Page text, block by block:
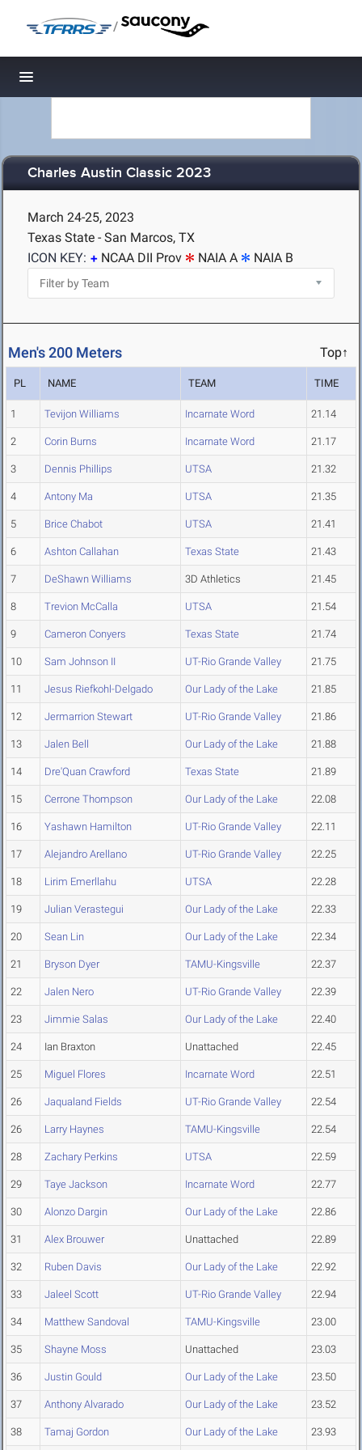
/
Toggle navigation
Charles Austin Classic 2023
March 24-25, 2023
Texas State - San Marcos, TX
ICON KEY:
NCAA DII Prov NAIA A NAIA B
Men's 200 Meters Top↑
PL NAME TEAM TIME
1 Tevijon Williams Incarnate Word 21.14
2 Corin Burns Incarnate Word 21.17
3 Dennis Phillips UTSA 21.32
4 Antony Ma UTSA 21.35
5 Brice Chabot UTSA 21.41
6 Ashton Callahan Texas State 21.43
7 DeShawn Williams 3D Athletics 21.45
8 Trevion McCalla UTSA 21.54
9 Cameron Conyers Texas State 21.74
10 Sam Johnson II UT-Rio Grande Valley 21.75
11 Jesus Riefkohl-Delgado Our Lady of the Lake 21.85
12 Jermarrion Stewart UT-Rio Grande Valley 21.86
13 Jalen Bell Our Lady of the Lake 21.88
14 Dre'Quan Crawford Texas State 21.89
15 Cerrone Thompson Our Lady of the Lake 22.08
16 Yashawn Hamilton UT-Rio Grande Valley 22.11
17 Alejandro Arellano UT-Rio Grande Valley 22.25
18 Lirim Emerllahu UTSA 22.28
19 Julian Verastegui Our Lady of the Lake 22.33
20 Sean Lin Our Lady of the Lake 22.34
21 Bryson Dyer TAMU-Kingsville 22.37
22 Jalen Nero UT-Rio Grande Valley 22.39
23 Jimmie Salas Our Lady of the Lake 22.40
24 Ian Braxton Unattached 22.45
25 Miguel Flores Incarnate Word 22.51
26 Jaqualand Fields UT-Rio Grande Valley 22.54
26 Larry Haynes TAMU-Kingsville 22.54
28 Zachary Perkins UTSA 22.59
29 Taye Jackson Incarnate Word 22.77
30 Alonzo Dargin Our Lady of the Lake 22.86
31 Alex Brouwer Unattached 22.89
32 Ruben Davis Our Lady of the Lake 22.92
33 Jaleel Scott UT-Rio Grande Valley 22.94
34 Matthew Sandoval TAMU-Kingsville 23.00
35 Shayne Moss Unattached 23.03
36 Justin Gould Our Lady of the Lake 23.50
37 Anthony Alvarado Our Lady of the Lake 23.52
38 Tamaj Gordon Our Lady of the Lake 23.93